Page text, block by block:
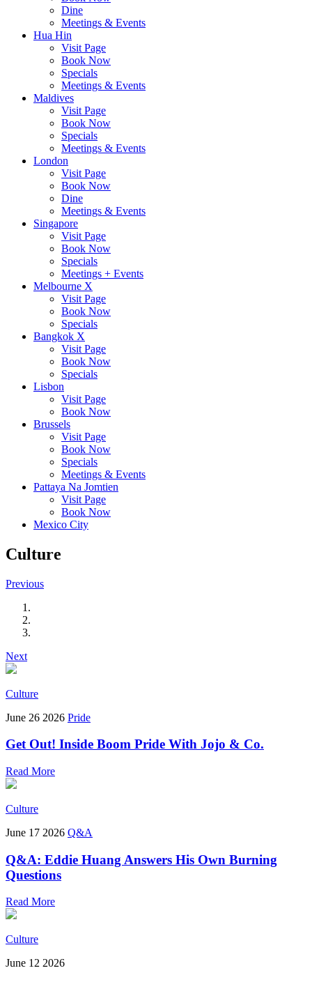
Dine
Meetings & Events
Hua Hin
Visit Page
Book Now
Specials
Meetings & Events
Maldives
Visit Page
Book Now
Specials
Meetings & Events
London
Visit Page
Book Now
Dine
Meetings & Events
Singapore
Visit Page
Book Now
Specials
Meetings + Events
Melbourne X
Visit Page
Book Now
Specials
Bangkok X
Visit Page
Book Now
Specials
Lisbon
Visit Page
Book Now
Brussels
Visit Page
Book Now
Specials
Meetings & Events
Pattaya Na Jomtien
Visit Page
Book Now
Mexico City
Culture
Previous
Next
Culture
June 26 2026 Pride
Get Out! Inside Boom Pride With Jojo & Co.
Read More
Culture
June 17 2026 Q&A
Q&A: Eddie Huang Answers His Own Burning
Questions
Read More
Culture
June 12 2026